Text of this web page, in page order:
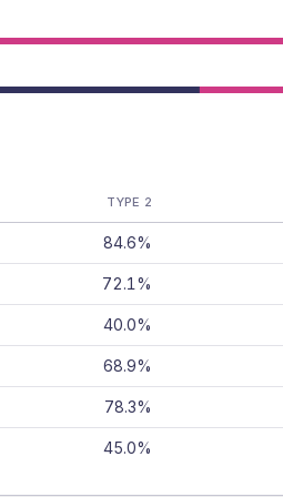
TYPE 2
84.6%
72.1%
40.0%
68.9%
78.3%
45.0%